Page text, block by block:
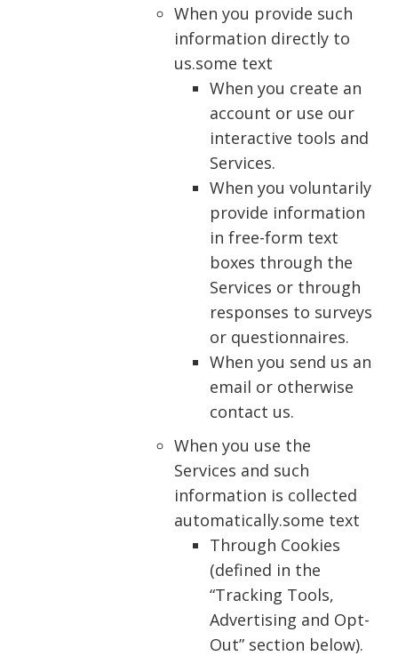
When you provide such
information directly to
us.some text
When you create an
account or use our
interactive tools and
Services.
When you voluntarily
provide information
in free-form text
boxes through the
Services or through
responses to surveys
or questionnaires.
When you send us an
email or otherwise
contact us.
When you use the
Services and such
information is collected
automatically.some text
Through Cookies
(defined in the
“Tracking Tools,
Advertising and Opt-
Out” section below).